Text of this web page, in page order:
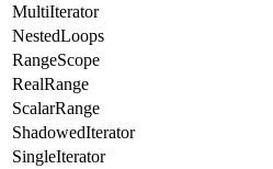
MultiIterator
NestedLoops
RangeScope
RealRange
ScalarRange
ShadowedIterator
SingleIterator